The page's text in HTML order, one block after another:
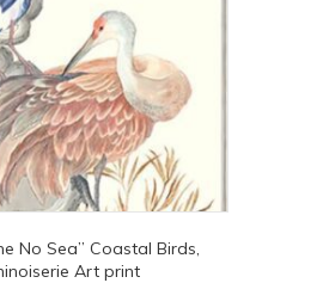
No Sea” Coastal Birds,
Art print